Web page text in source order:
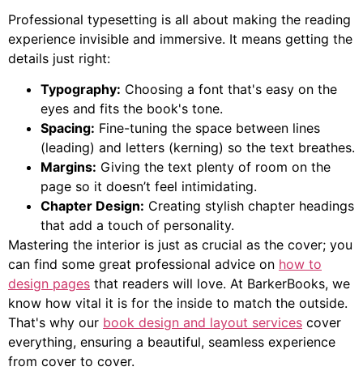
Professional typesetting is all about making the reading
experience invisible and immersive. It means getting the
details just right:
Typography: Choosing a font that's easy on the
eyes and fits the book's tone.
Spacing: Fine-tuning the space between lines
(leading) and letters (kerning) so the text breathes.
Margins: Giving the text plenty of room on the
page so it doesn’t feel intimidating.
Chapter Design: Creating stylish chapter headings
that add a touch of personality.
Mastering the interior is just as crucial as the cover; you
can find some great professional advice on how to
design pages that readers will love. At BarkerBooks, we
know how vital it is for the inside to match the outside.
That's why our book design and layout services cover
everything, ensuring a beautiful, seamless experience
from cover to cover.